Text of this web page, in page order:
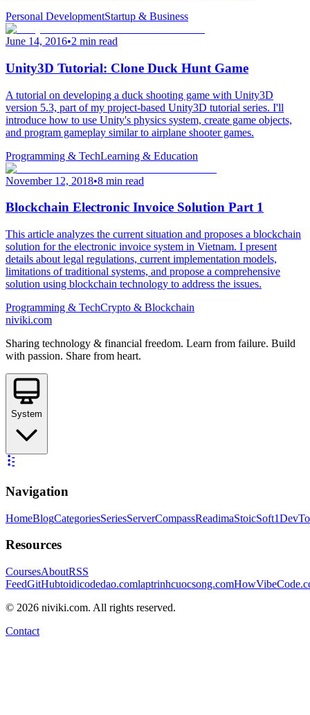
Personal DevelopmentStartup & Business
June 14, 2016•2 min read
Unity3D Tutorial: Clone Duck Hunt Game
A tutorial on developing a duck shooting game with Unity3D
version 5.3, part of my project-based Unity3D tutorial series. I'll
introduce how to use Unity's physics system, create game objects,
and program gameplay similar to airplane shooter games.
Programming & TechLearning & Education
November 12, 2018•8 min read
Blockchain Electronic Invoice Solution Part 1
This article analyzes the current situation and proposes a blockchain
solution for the electronic invoice system in Vietnam. I present
details about legal regulations, current implementation models,
limitations of traditional systems, and propose a comprehensive
solution using blockchain technology to address the issues.
Programming & TechCrypto & Blockchain
niviki.com
Sharing technology & financial freedom. Learn from failure. Build
with passion. Share from heart.
System
Navigation
HomeBlogCategoriesSeriesServerCompassReadimaStoicSoft
Resources
CoursesAboutRSS
FeedGitHubtoidicodedao.comlaptrinhcuocsong.com
© 2026 niviki.com. All rights reserved.
Contact